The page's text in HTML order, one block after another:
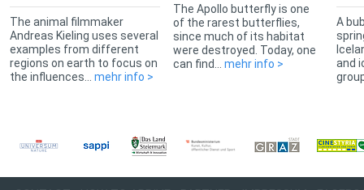
The animal filmmaker
Andreas Kieling uses several
examples from different
regions on earth to focus on
the influences... mehr info >
The Apollo butterfly is one
of the rarest butterflies,
since much of its habitat
were destroyed. Today, one
can find... mehr info >
A
and